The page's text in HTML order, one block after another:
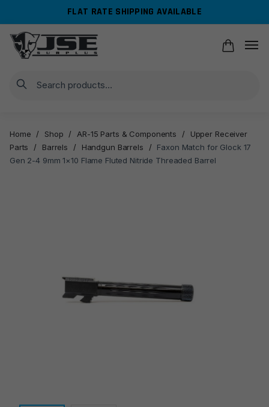
navigation
content
FLAT RATE SHIPPING AVAILABLE
Search
Home / Shop / AR-15 Parts & Components /
Upper Receiver
Parts
/ Barrels / Handgun Barrels /
Faxon Match for Glock 17
Gen 2-4 9mm 1×10 Flame Fluted Nitride Threaded Barrel